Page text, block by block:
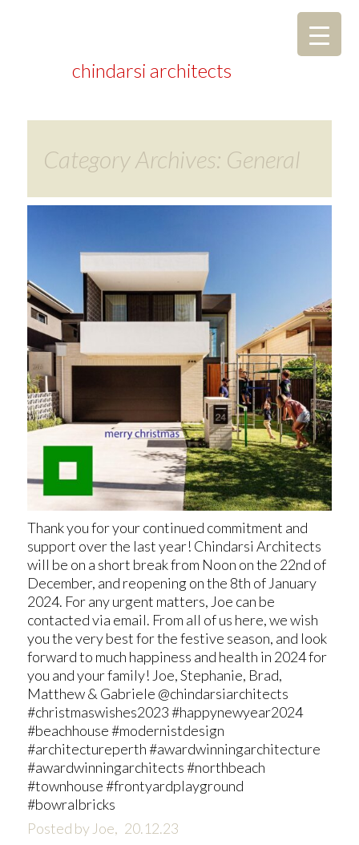
chindarsi architects
Category Archives: General
Thank you for your continued commitment and
support over the last year! Chindarsi Architects
will be on a short break from Noon on the 22nd of
December, and reopening on the 8th of January
2024. For any urgent matters, Joe can be
contacted via email. From all of us here, we wish
you the very best for the festive season, and look
forward to much happiness and health in 2024 for
you and your family! Joe, Stephanie, Brad,
Matthew & Gabriele @chindarsiarchitects
#christmaswishes2023 #happynewyear2024
#beachhouse #modernistdesign
#architectureperth #awardwinningarchitecture
#awardwinningarchitects #northbeach
#townhouse #frontyardplayground
#bowralbricks
Posted by Joe, 20.12.23